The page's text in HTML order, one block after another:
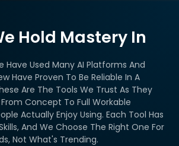
Hold Mastery In
Have Used Many AI Platforms And
Have Proven To Be Reliable In A
Are The Tools We Trust As They
Concept To Full Workable
Actually Enjoy Using. Each Tool Has
And We Choose The Right One For
Not What's Trending.